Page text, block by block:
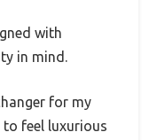
with
in mind.
for my
to feel luxurious